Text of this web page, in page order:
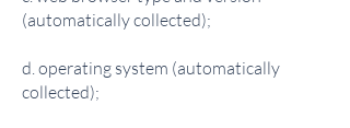
(automatically collected);
d. operating system (automatically
collected);